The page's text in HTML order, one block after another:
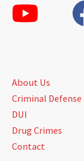
About Us
Criminal Defense
DUI
Drug Crimes
Contact